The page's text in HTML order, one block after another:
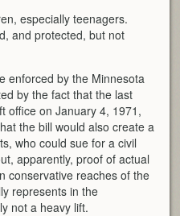
especially teenagers.
and protected, but not
enforced by the Minnesota
by the fact that the last
office on January 4, 1971,
the bill would also create a
who could sue for a civil
apparently, proof of actual
conservative reaches of the
represents in the
not a heavy lift.